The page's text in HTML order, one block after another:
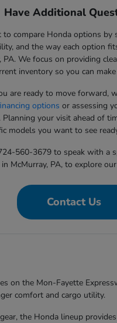
Have Additional
to compare Honda options by
and the way each option
PA. We focus on providing
inventory so you can
are ready to move forward,
options or assessing
Planning your visit ahead of
models you want to see
560-3679 to speak with a
McMurray, PA, to explore
Contact Us
on the Mon-Fayette
comfort and cargo utility.
the Honda lineup